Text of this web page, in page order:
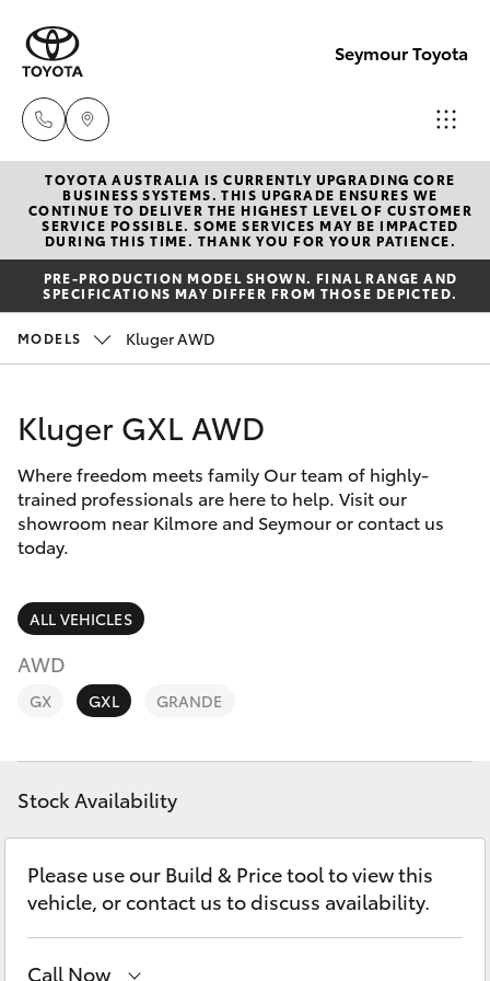
Seymour Toyota
New
(03) 5735
3000
(03) 5735
New Vehicles
Hatch & Sedans
Yaris
Corolla Hatch
Camry
Corolla Sedan
SUVs & 4WDs
RAV4
LandCruiser Prado
C-HR
Pre-Owned Vehicles
Special Offers
Service
Parts & Accessories
Finance & Insurance
Fleet
Personalise
Discover
Contact
TOYOTA AUSTRALIA IS CURRENTLY UPGRADING CORE
BUSINESS SYSTEMS. THIS UPGRADE ENSURES WE
CONTINUE TO DELIVER THE HIGHEST LEVEL OF CUSTOMER
SERVICE POSSIBLE. SOME SERVICES MAY BE IMPACTED
DURING THIS TIME. THANK YOU FOR YOUR PATIENCE.
PRE-PRODUCTION MODEL SHOWN. FINAL RANGE AND
SPECIFICATIONS MAY DIFFER FROM THOSE DEPICTED.
MODELS Kluger AWD
Kluger GXL AWD
Where freedom meets family Our team of highly-
trained professionals are here to help. Visit our
showroom near Kilmore and Seymour or contact us
today.
ALL VEHICLES
AWD
GX GXL GRANDE
Stock Availability
Please use our Build & Price tool to view this
vehicle, or contact us to discuss availability.
Call Now